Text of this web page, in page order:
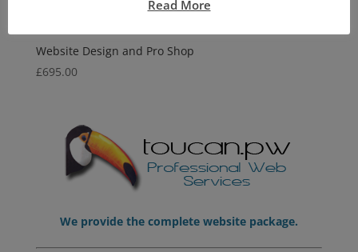
Website Design and Pro Shop
£695.00
We provide the complete website package.
Read More